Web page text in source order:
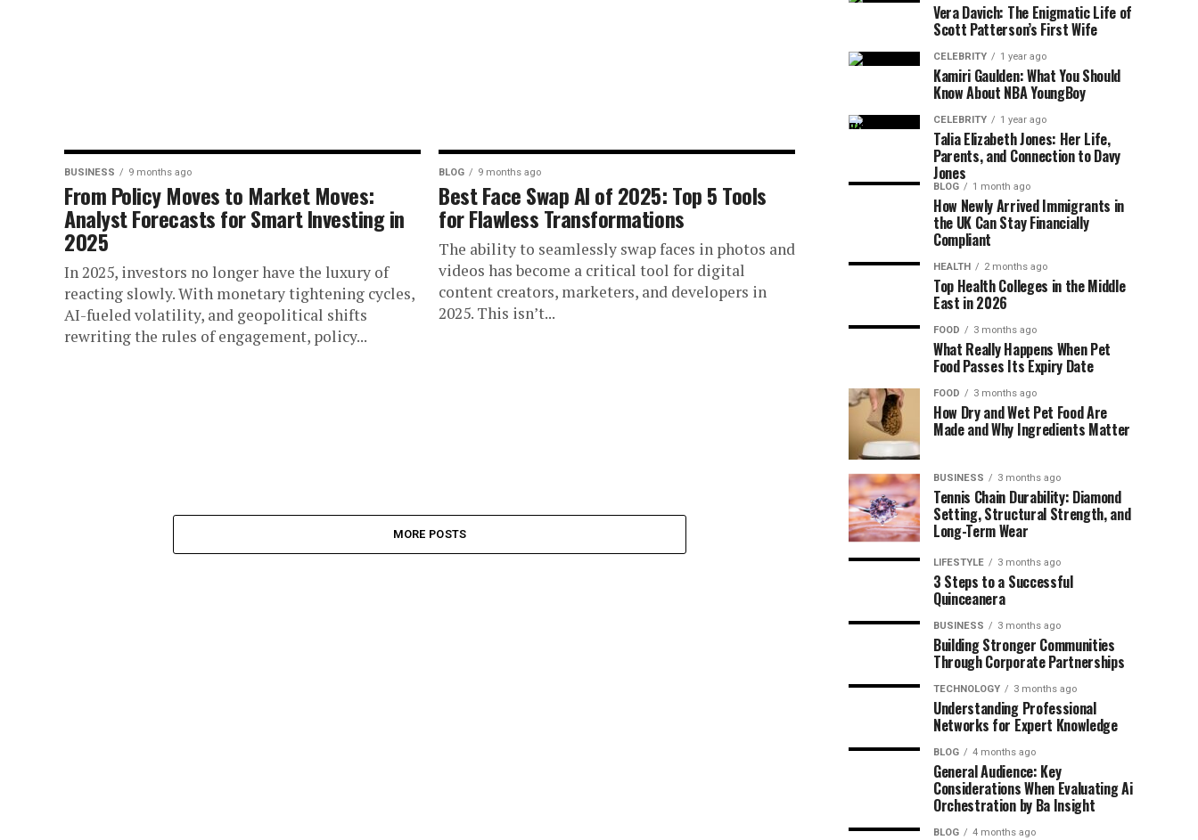
BUSINESS 9 months ago
From Policy Moves to Market Moves:
Analyst Forecasts for Smart Investing in
2025
In 2025, investors no longer have the luxury of
reacting slowly. With monetary tightening cycles,
AI-fueled volatility, and geopolitical shifts
rewriting the rules of engagement, policy...
BLOG 9 months ago
Best Face Swap AI of 2025: Top 5 Tools
for Flawless Transformations
The ability to seamlessly swap faces in photos and
videos has become a critical tool for digital
content creators, marketers, and developers in
2025. This isn’t...
MORE POSTS
Vera Davich: The Enigmatic Life of
Scott Patterson’s First Wife
CELEBRITY 1 year ago
Kamiri Gaulden: What You Should
Know About NBA YoungBoy
CELEBRITY 1 year ago
Talia Elizabeth Jones: Her Life,
Parents, and Connection to Davy
Jones
BLOG 1 month ago
How Newly Arrived Immigrants in
the UK Can Stay Financially
Compliant
HEALTH 2 months ago
Top Health Colleges in the Middle
East in 2026
FOOD 3 months ago
What Really Happens When Pet
Food Passes Its Expiry Date
FOOD 3 months ago
How Dry and Wet Pet Food Are
Made and Why Ingredients Matter
BUSINESS 3 months ago
Tennis Chain Durability: Diamond
Setting, Structural Strength, and
Long-Term Wear
LIFESTYLE 3 months ago
3 Steps to a Successful
Quinceanera
BUSINESS 3 months ago
Building Stronger Communities
Through Corporate Partnerships
TECHNOLOGY 3 months ago
Understanding Professional
Networks for Expert Knowledge
BLOG 4 months ago
General Audience: Key
Considerations When Evaluating Ai
Orchestration by Ba Insight
BLOG 4 months ago